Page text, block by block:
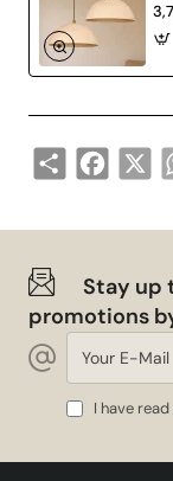
Share X
Stay up
promotions
Your
Mail
I have